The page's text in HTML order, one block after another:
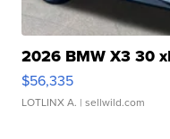
2026 BMW X3 30
$56,335
LOTLINX A. | sellwild.com